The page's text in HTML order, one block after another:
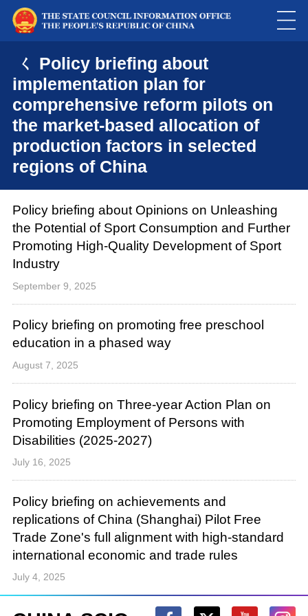
ㄑ Policy briefing about
implementation plan for
comprehensive reform pilots on
the market-based allocation of
production factors in selected
regions of China
Policy briefing about Opinions on Unleashing
the Potential of Sport Consumption and Further
Promoting High-Quality Development of Sport
Industry
September 9, 2025
Policy briefing on promoting free preschool
education in a phased way
August 7, 2025
Policy briefing on Three-year Action Plan on
Promoting Employment of Persons with
Disabilities (2025-2027)
July 16, 2025
Policy briefing on achievements and
replications of China (Shanghai) Pilot Free
Trade Zone's full alignment with high-standard
international economic and trade rules
July 4, 2025